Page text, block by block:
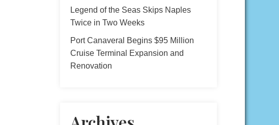
Legend of the Seas Skips Naples
Twice in Two Weeks
Port Canaveral Begins $95 Million
Cruise Terminal Expansion and
Renovation